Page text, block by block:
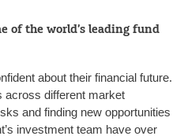
of the world’s leading fund
about their financial future.
across different market
and finding new opportunities
investment team have over